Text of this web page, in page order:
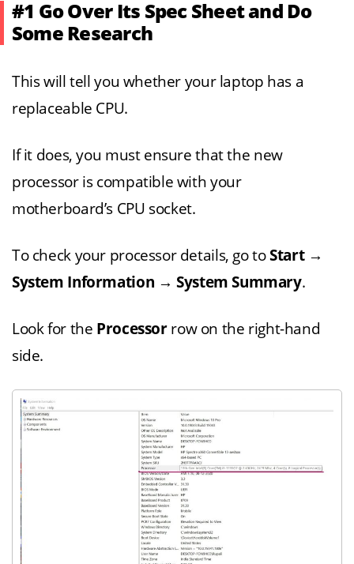
#1 Go Over Its Spec Sheet and Do
Some Research
This will tell you whether your laptop has a
replaceable CPU.
If it does, you must ensure that the new
processor is compatible with your
motherboard’s CPU socket.
To check your processor details, go toStart →
System Information →System Summary.
Look for the Processor row on the right-hand
side.